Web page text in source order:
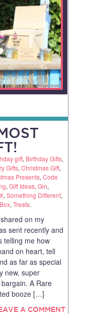
gift, Birthday Gifts,
Gifts, Christmas Gift,
Presents, Code
, Gift Ideas, Gin,
, Something Different,
, Treats.
on my
sent recently and
telling me how
on heart, tell
as far as special
new, super
A Rare
booze […]
A COMMENT